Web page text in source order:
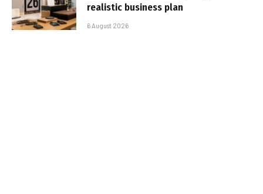
realistic business plan
6 August 2026